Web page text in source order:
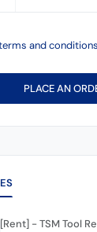
and conditions
PLACE AN
[Rent] - TSM